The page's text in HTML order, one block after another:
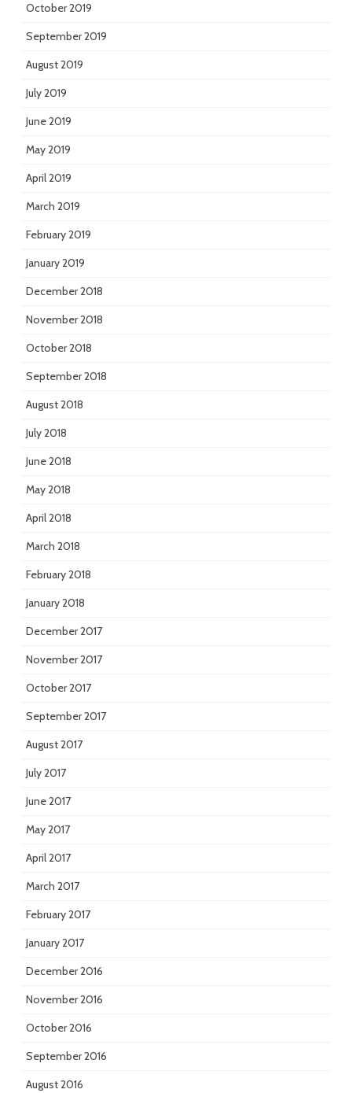
October 2019
September 2019
August 2019
July 2019
June 2019
May 2019
April 2019
March 2019
February 2019
January 2019
December 2018
November 2018
October 2018
September 2018
August 2018
July 2018
June 2018
May 2018
April 2018
March 2018
February 2018
January 2018
December 2017
November 2017
October 2017
September 2017
August 2017
July 2017
June 2017
May 2017
April 2017
March 2017
February 2017
January 2017
December 2016
November 2016
October 2016
September 2016
August 2016